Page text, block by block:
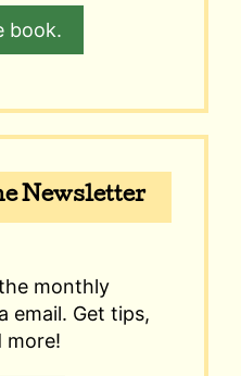
book.
Newsletter
monthly
email. Get tips,
more!